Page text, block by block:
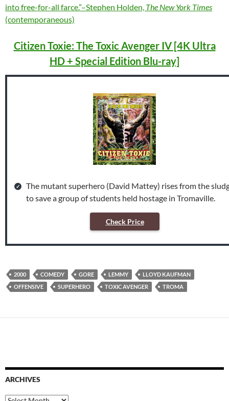
into free-for-all farce.”–Stephen Holden, The New York Times
(contemporaneous)
Citizen Toxie: The Toxic Avenger IV [4K Ultra
HD + Special Edition Blu-ray]
The mutant superhero (David Mattey) rises from the
to save a group of students held hostage in Tromaville.
Check Price
2000 COMEDY GORE LEMMY
LLOYD KAUFMAN
OFFENSIVE
SUPERHERO TOXIC AVENGER TROMA
ARCHIVES
Archives